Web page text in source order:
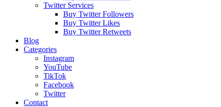
Twitter Services
Buy Twitter Followers
Buy Twitter Likes
Buy Twitter Retweets
Blog
Categories
Instagram
YouTube
TikTok
Facebook
Twitter
Contact